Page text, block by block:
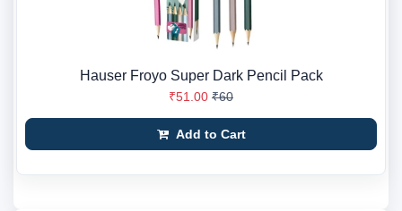
Hauser Froyo Super Dark Pencil Pack
₹51.00 ₹60
Add to Cart